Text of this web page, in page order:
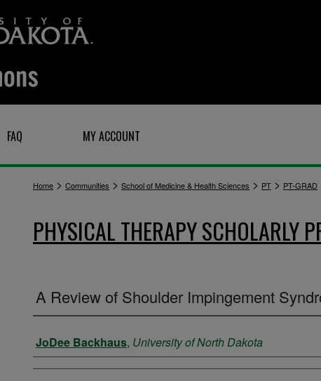
FAQ MY ACCOUNT
Home > Communities > School of Medicine & Health Sciences > PT > PT-GRAD
PHYSICAL THERAPY SCHOLARLY
A Review of Shoulder Impingement
Author
JoDee Backhaus, University of North Dakota